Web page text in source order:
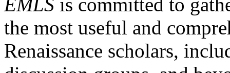
the most useful and
Renaissance scholars,